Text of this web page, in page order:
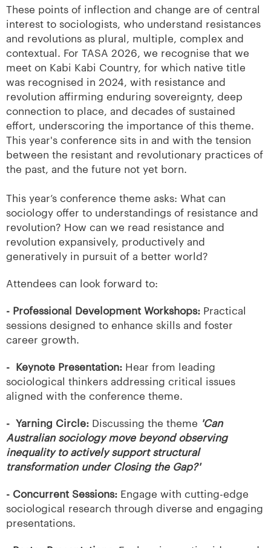
These points of inflection and change are of central
interest to sociologists, who understand resistances
and revolutions as plural, multiple, complex and
contextual. For TASA 2026, we recognise that we
meet on Kabi Kabi Country, for which native title
was recognised in 2024, with resistance and
revolution affirming enduring sovereignty, deep
connection to place, and decades of sustained
effort, underscoring the importance of this theme.
This year's conference sits in and with the tension
between the resistant and revolutionary practices of
the past, and the future not yet born.
This year’s conference theme asks: What can
sociology offer to understandings of resistance and
revolution? How can we read resistance and
revolution expansively, productively and
generatively in pursuit of a better world?
Attendees can look forward to:
- Professional Development Workshops: Practical
sessions designed to enhance skills and foster
career growth.
- Keynote Presentation: Hear from leading
sociological thinkers addressing critical issues
aligned with the conference theme.
- Yarning Circle: Discussing the theme 'Can
Australian sociology move beyond observing
inequality to actively support structural
transformation under Closing the Gap?'
- Concurrent Sessions: Engage with cutting-edge
sociological research through diverse and engaging
presentations.